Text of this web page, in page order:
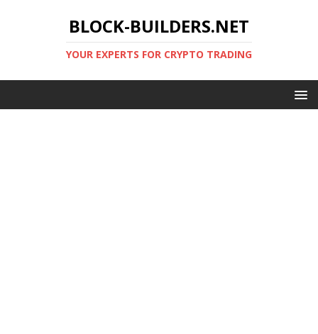
BLOCK-BUILDERS.NET
YOUR EXPERTS FOR CRYPTO TRADING